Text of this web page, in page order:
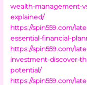
wealth-management-
explained/
https://spin559.com/
essential-financial-
https://spin559.com/
investment-discover-
potential/
https://spin559.com/